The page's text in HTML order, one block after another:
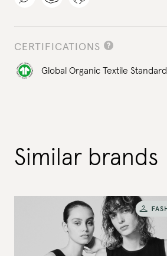
CERTIFICATIONS
Global Organic Textile Standard
Similar brands